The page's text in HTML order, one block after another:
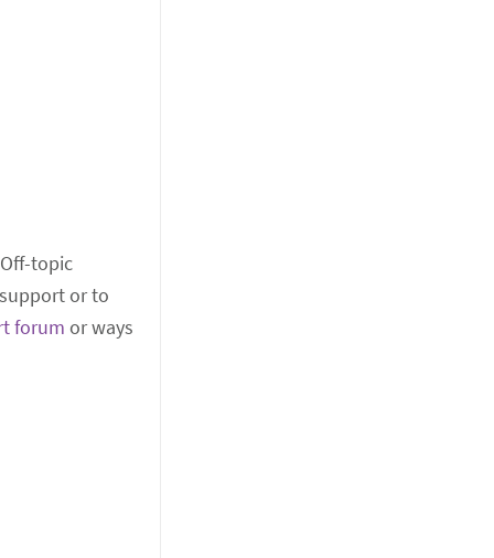
topic
or to
forum or ways